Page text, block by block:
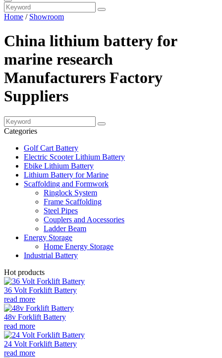
Home / Showroom
China lithium battery for
marine research
Manufacturers Factory
Suppliers
Categories
Golf Cart Battery
Electric Scooter Lithium Battery
Ebike Lithium Battery
Lithium Battery for Marine
Scaffolding and Formwork
Ringlock System
Frame Scaffolding
Steel Pipes
Couplers and Aocessories
Ladder Beam
Energy Storage
Home Energy Storage
Industrial Battery
Hot products
36 Volt Forklift Battery
read more
48v Forklift Battery
read more
24 Volt Forklift Battery
read more